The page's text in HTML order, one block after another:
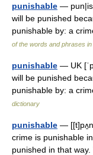
punishable —
will be punished
punishable by: a
of the words and phrases
punishable — UK
will be punished
punishable by: a
dictionary
punishable —
crime is punishable
punished in that